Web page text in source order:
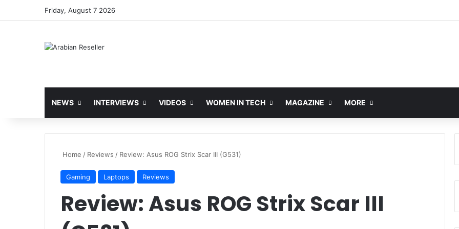
Friday, August 7 2026
NEWS INTERVIEWS VIDEOS WOMEN IN TECH MAGAZINE MORE
Home / Reviews / Review: Asus ROG Strix Scar III (G531)
Gaming Laptops Reviews
Review: Asus ROG Strix Scar III